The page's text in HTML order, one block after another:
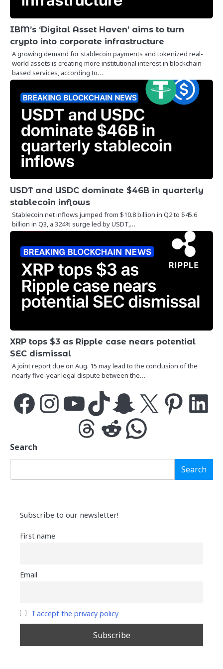
IBM’s ‘Digital Asset Haven’ aims to turn
crypto into corporate infrastructure
A growing demand for stablecoin payments and tokenized real-
world assets is creating more institutional interest in blockchain-
based services, according to…
USDT and USDC dominate $46B in quarterly
stablecoin inflows
Stablecoin net inflows jumped from $10.8 billion in Q2 to $45.6
billion in Q3, a 324% surge led by USDT,…
XRP tops $3 as Ripple case nears potential
SEC dismissal
A joint report due on Aug. 15 may lead to the conclusion of the
nearly five-year legal dispute between the…
FacebookInstagramYouTubeTikTok Snapchat PinterestLinkedIn
ThreadsReddit WhatsApp
Search
Search
Subscribe to our newsletter!
First name
Email
I accept the privacy policy